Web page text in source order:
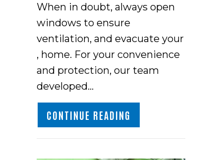
When in doubt, always open
windows to ensure
ventilation, and evacuate your
, home. For your convenience
and protection, our team
developed…
CONTINUE READING